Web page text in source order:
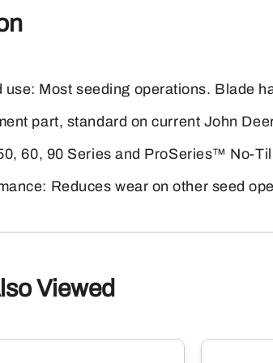
use: Most seeding operations. Blade
part, standard on current John
60, 90 Series and ProSeries™ No-
Reduces wear on other seed
Viewed